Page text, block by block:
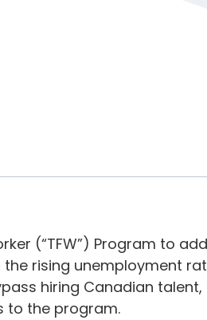
(“TFW”) Program to
rising unemployment
hiring Canadian
to the program.